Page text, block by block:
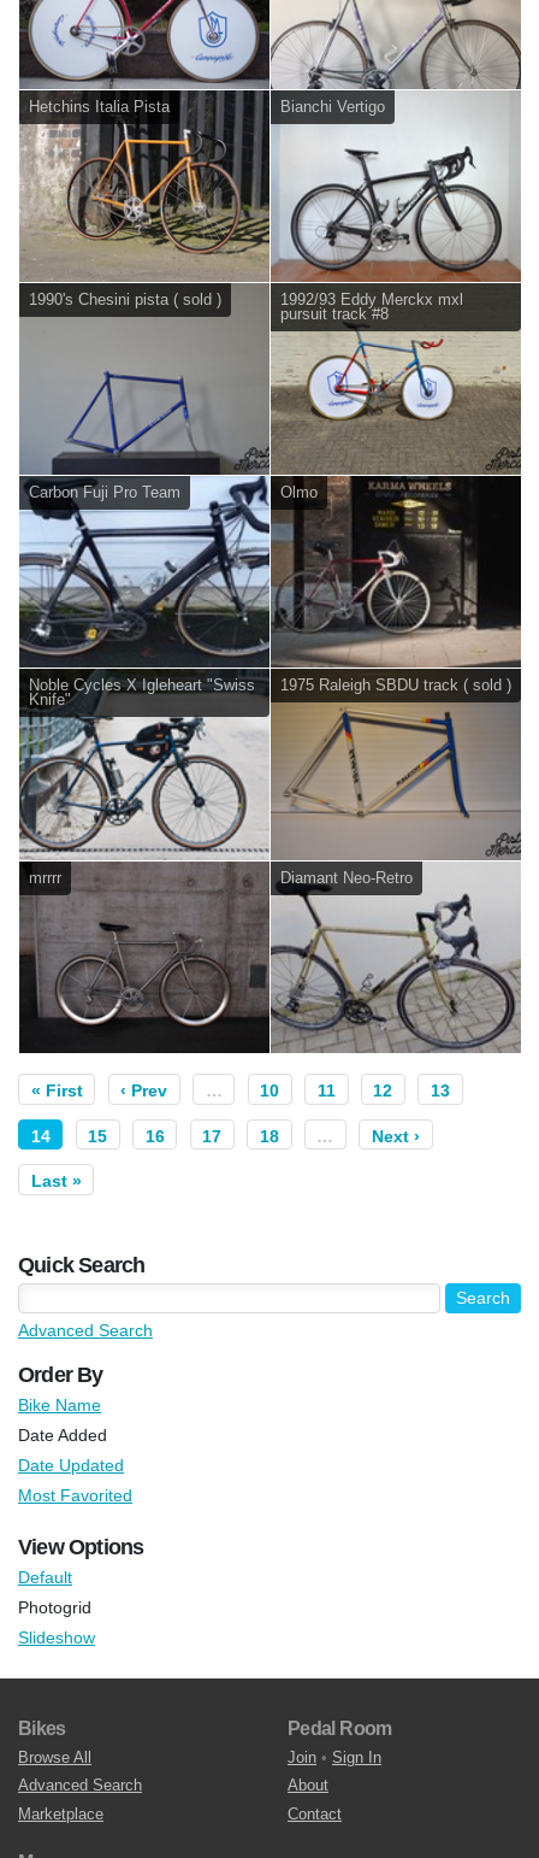
Hetchins Italia Pista Bianchi Vertigo
1990's Chesini pista ( sold )
1992/93 Eddy Merckx mxl
pursuit track #8
Carbon Fuji Pro Team Olmo
Noble Cycles X Igleheart "Swiss
Knife"
1975 Raleigh SBDU track ( sold )
mrrrr Diamant Neo-Retro
« First ‹ Prev … 10 11 12 13
14 15 16 17 18 … Next ›
Last »
Quick Search
Advanced Search
Order By
Bike Name
Date Added
Date Updated
Most Favorited
View Options
Default
Photogrid
Slideshow
Bikes
Browse All
Advanced Search
Marketplace
Pedal Room
Join • Sign In
About
Contact